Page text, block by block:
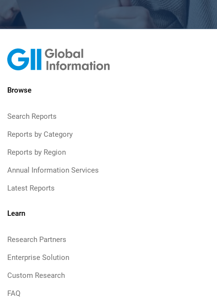
Browse
Search Reports
Reports by Category
Reports by Region
Annual Information Services
Latest Reports
Learn
Research Partners
Enterprise Solution
Custom Research
FAQ